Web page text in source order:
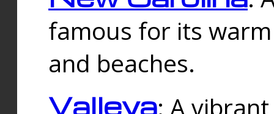
famous for its
and beaches.
Valleya: A